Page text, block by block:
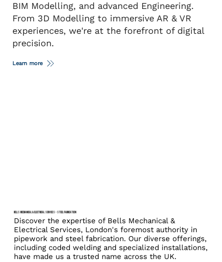
BIM Modelling, and advanced Engineering.
From 3D Modelling to immersive AR & VR
experiences, we're at the forefront of digital
precision.
Learn more
BELLS MECHANICAL & ELECTRICAL SERVICES – STEEL FABRICATION
Discover the expertise of Bells Mechanical &
Electrical Services, London's foremost authority in
pipework and steel fabrication. Our diverse offerings,
including coded welding and specialized installations,
have made us a trusted name across the UK.